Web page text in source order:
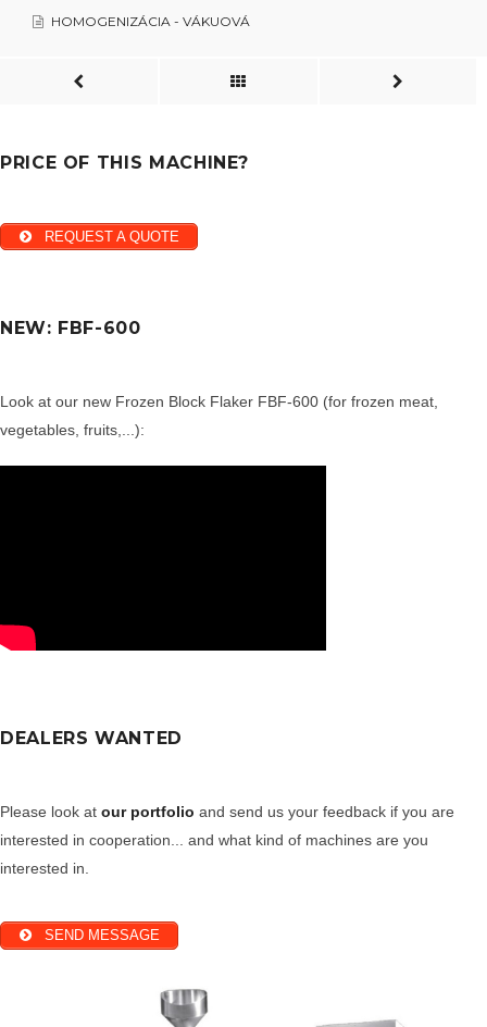
HOMOGENIZÁCIA - VÁKUOVÁ
PRICE OF THIS MACHINE?
REQUEST A QUOTE
NEW: FBF-600
Look at our new Frozen Block Flaker FBF-600 (for frozen meat,
vegetables, fruits,...):
DEALERS WANTED
Please look at our portfolio and send us your feedback if you are
interested in cooperation... and what kind of machines are you
interested in.
SEND MESSAGE